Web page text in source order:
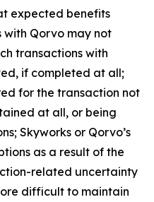
expected benefits
Qorvo may not
transactions with
if completed at all;
for the transaction not
at all, or being
Skyworks or Qorvo’s
as a result of the
related uncertainty
difficult to maintain